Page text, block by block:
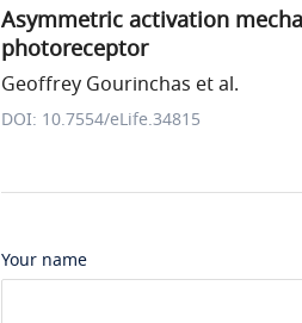
Asymmetric activation
photoreceptor
Geoffrey Gourinchas et al.
DOI: 10.7554/eLife.34815
Your name